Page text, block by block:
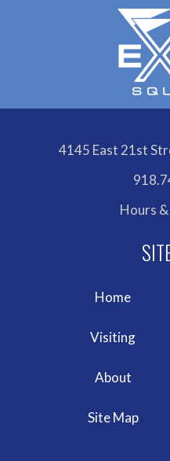
4145 East 21st
Hours
Home
Visiting
About
Site Map